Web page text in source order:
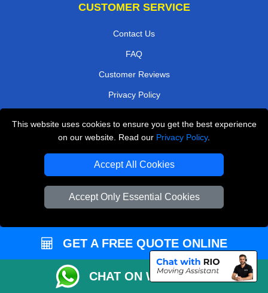
This website uses cookies to ensure you get the best experience
on our website. Read our Privacy Policy.
Accept All Cookies
Accept Only Essential Cookies
CUSTOMER SERVICE
Contact Us
FAQ
Customer Reviews
Privacy Policy
Insurance
Sitemap
Removals in West Central London
Removals in Leatherhead
Removals in Cobham
Removals in Greenford
GET A FREE QUOTE ONLINE
CHAT ON WHATSAPP